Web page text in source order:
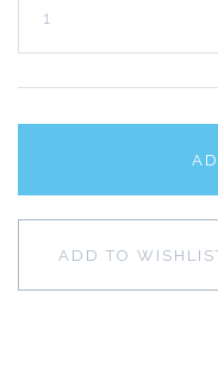
ADD TO